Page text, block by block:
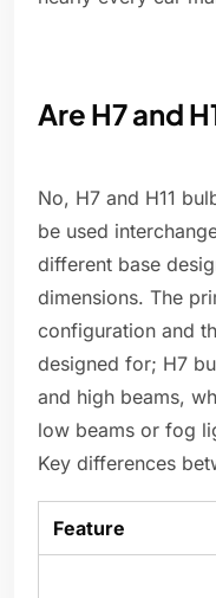
Are H7 and
No, H7 and H11
be used
different base
dimensions. The
configuration and
designed for; H7
and high beams,
low beams or fog
Key differences
Feature